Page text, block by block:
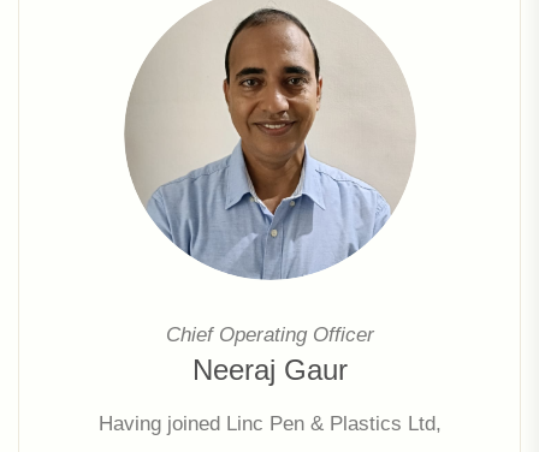
Chief Operating Officer
Neeraj Gaur
Having joined Linc Pen & Plastics Ltd,